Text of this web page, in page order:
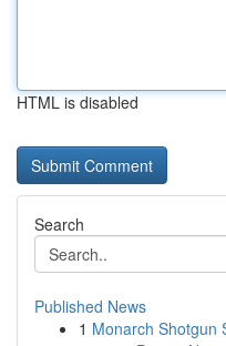
HTML is disabled
Search
Published News
1 Monarch Shotgun